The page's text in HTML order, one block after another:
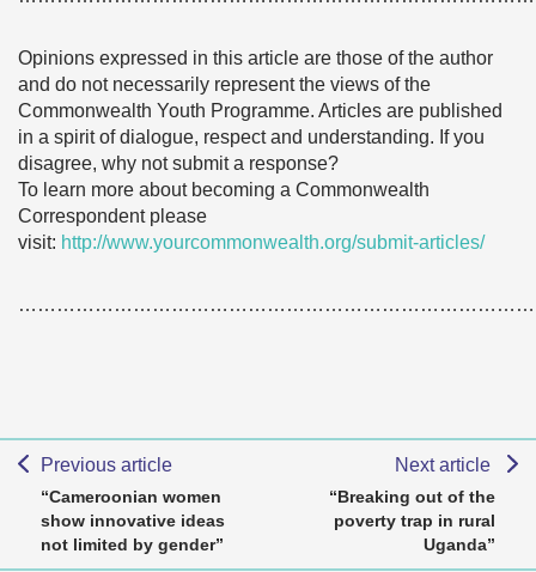
Opinions expressed in this article are those of the author
and do not necessarily represent the views of the
Commonwealth Youth Programme. Articles are published
in a spirit of dialogue, respect and understanding. If you
disagree, why not submit a response?
To learn more about becoming a Commonwealth
Correspondent please
visit: http://www.yourcommonwealth.org/submit-articles/
Previous article
“Cameroonian women
show innovative ideas
not limited by gender”
Next article
“Breaking out of the
poverty trap in rural
Uganda”